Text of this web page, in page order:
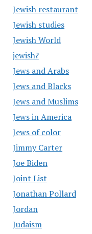
Jewish restaurant
Jewish studies
Jewish World
jewish?
Jews and Arabs
Jews and Blacks
Jews and Muslims
Jews in America
Jews of color
Jimmy Carter
Joe Biden
Joint List
Jonathan Pollard
Jordan
Judaism